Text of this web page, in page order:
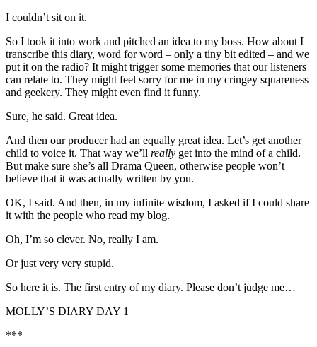
I couldn’t sit on it.
So I took it into work and pitched an idea to my boss. How about I
transcribe this diary, word for word – only a tiny bit edited – and we
put it on the radio? It might trigger some memories that our listeners
can relate to. They might feel sorry for me in my cringey squareness
and geekery. They might even find it funny.
Sure, he said. Great idea.
And then our producer had an equally great idea. Let’s get another
child to voice it. That way we’ll really get into the mind of a child.
But make sure she’s all Drama Queen, otherwise people won’t
believe that it was actually written by you.
OK, I said. And then, in my infinite wisdom, I asked if I could share
it with the people who read my blog.
Oh, I’m so clever. No, really I am.
Or just very very stupid.
So here it is. The first entry of my diary. Please don’t judge me…
MOLLY’S DIARY DAY 1
***